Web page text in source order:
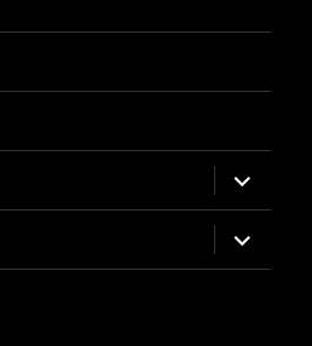
expand
child
menu
expand
child
menu